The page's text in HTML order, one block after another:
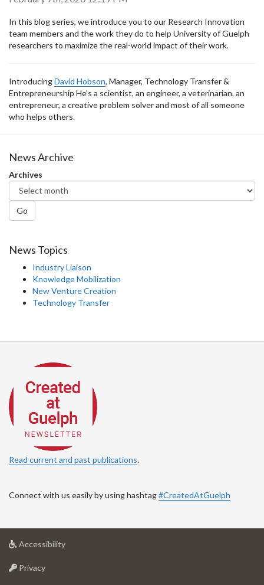
In this blog series, we introduce you to our Research Innovation
team members and the work they do to help University of Guelph
researchers to maximize the real-world impact of their work.
IntroducingDavid Hobson, Manager, Technology Transfer &
Entrepreneurship He’s a scientist, an engineer, a veterinarian, an
entrepreneur, a creative problem solver and most of all someone
who helps others.
News Archive
Archives
Go
News Topics
Industry Liaison
Knowledge Mobilization
New Venture Creation
Technology Transfer
Read current and past publications.
Connect with us easily by using hashtag#CreatedAtGuelph
Accessibilityat
Privacyat